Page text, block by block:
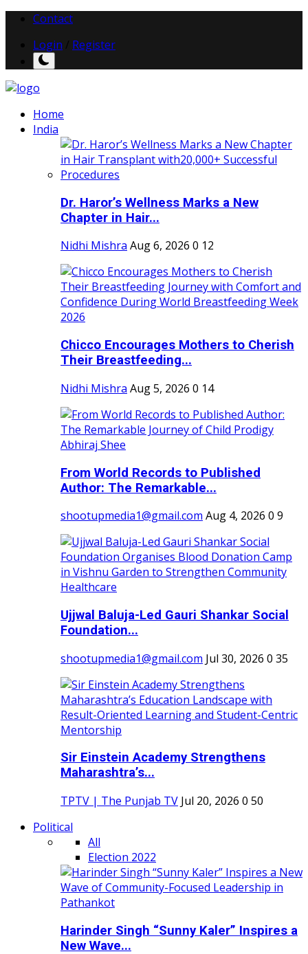
Contact
Login
Register
Home
India
Dr. Haror’s Wellness Marks a New
Chapter in Hair...
Nidhi Mishra Aug 6, 2026 0 12
Chicco Encourages Mothers to Cherish
Their Breastfeeding...
Nidhi Mishra Aug 5, 2026 0 14
From World Records to Published
Author: The Remarkable...
shootupmedia1@gmail.com Aug 4, 2026 0 9
Ujjwal Baluja-Led Gauri Shankar Social
Foundation...
shootupmedia1@gmail.com Jul 30, 2026 0 35
Sir Einstein Academy Strengthens
Maharashtra’s...
TPTV | The Punjab TV Jul 20, 2026 0 50
Political
All
Election 2022
Harinder Singh “Sunny Kaler” Inspires a
New Wave...